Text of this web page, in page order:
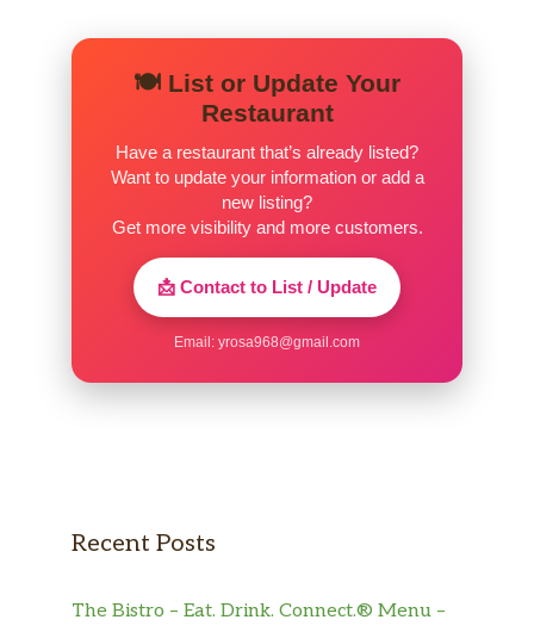
🍽️ List or Update Your
Restaurant
Have a restaurant that’s already listed?
Want to update your information or add a
new listing?
Get more visibility and more customers.
📩 Contact to List / Update
Email: yrosa968@gmail.com
Recent Posts
The Bistro – Eat. Drink. Connect.® Menu –